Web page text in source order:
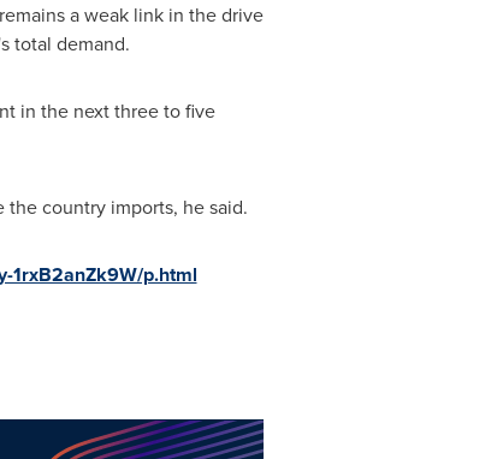
a weak link in the drive
total demand.
in the next three to five
country imports, he said.
1rxB2anZk9W/p.html